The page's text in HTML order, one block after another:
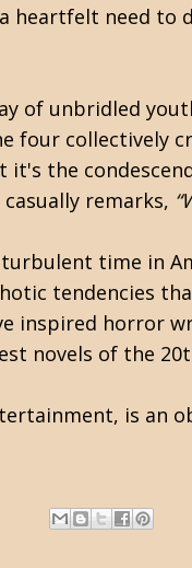
heartfelt need
of unbridled
four
the
remarks,
time in
tendencies
inspired horror
novels of the
is an